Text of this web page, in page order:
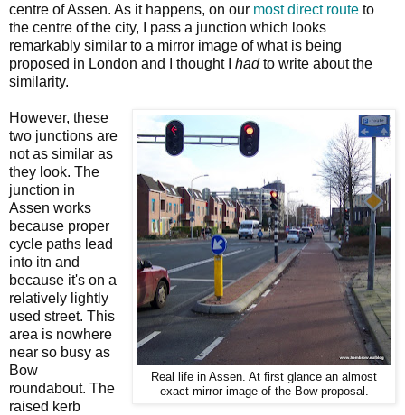
centre of Assen. As it happens, on our most direct route to
the centre of the city, I pass a junction which looks
remarkably similar to a mirror image of what is being
proposed in London and I thought I hadto write about the
similarity.
Real life in Assen. At first glance an almost
exact mirror image of the Bow proposal.
However, these
two junctions are
not as similar as
they look. The
junction in
Assen works
because proper
cycle paths lead
into itn and
because it's on a
relatively lightly
used street. This
area is nowhere
near so busy as
Bow
roundabout. The
raised kerb